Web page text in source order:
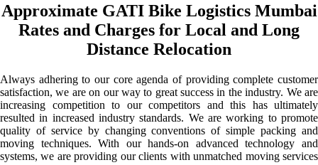
Approximate GATI Bike Logistics Mumbai
Rates and Charges for Local and Long
Distance Relocation
Always adhering to our core agenda of providing complete customer
satisfaction, we are on our way to great success in the industry. We are
increasing competition to our competitors and this has ultimately
resulted in increased industry standards. We are working to promote
quality of service by changing conventions of simple packing and
moving techniques. With our hands-on advanced technology and
systems, we are providing our clients with unmatched moving services